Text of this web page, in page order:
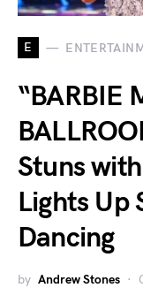
E
“BARBIE
Stuns
Lights Up
Dancing
by Andrew Stones